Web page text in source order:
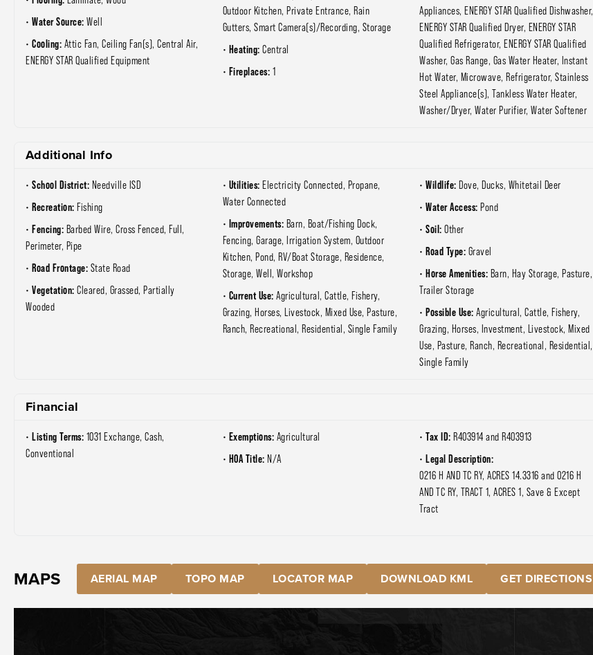
Outdoor Kitchen, Private Entrance, Rain
Gutters, Smart Camera(s)/Recording, Storage
Appliances, ENERGY STAR Qualified Dishwasher,
ENERGY STAR Qualified Dryer, ENERGY STAR
Qualified Refrigerator, ENERGY STAR Qualified
Washer, Gas Range, Gas Water Heater, Instant
Hot Water, Microwave, Refrigerator, Stainless
Steel Appliance(s), Tankless Water Heater,
Washer/Dryer, Water Purifier, Water Softener
Water Source: Well
Cooling: Attic Fan, Ceiling Fan(s), Central Air,
ENERGY STAR Qualified Equipment
Heating:Central
Fireplaces: 1
Additional Info
School District: Needville ISD Utilities:Electricity Connected, Propane,
Water Connected
Wildlife:Dove, Ducks, Whitetail Deer
Recreation: Fishing Water Access:Pond
Improvements: Barn, Boat/Fishing Dock,
Fencing, Garage, Irrigation System, Outdoor
Kitchen, Pond, RV/Boat Storage, Residence,
Storage, Well, Workshop
Fencing: Barbed Wire, Cross Fenced, Full,
Perimeter, Pipe
Soil:Other
Road Type: Gravel
Road Frontage: State Road Horse Amenities: Barn, Hay Storage, Pasture,
Trailer Storage
Vegetation: Cleared, Grassed, Partially
Wooded
Current Use:Agricultural, Cattle, Fishery,
Grazing, Horses, Livestock, Mixed Use, Pasture,
Ranch, Recreational, Residential, Single Family
Possible Use:Agricultural, Cattle, Fishery,
Grazing, Horses, Investment, Livestock, Mixed
Use, Pasture, Ranch, Recreational, Residential,
Single Family
Financial
Listing Terms: 1031 Exchange, Cash,
Conventional
Exemptions: Agricultural Tax ID:R403914 and R403913
HOA Title:N/A Legal Description:
0216 H AND TC RY, ACRES 14.3316 and 0216 H
AND TC RY, TRACT 1, ACRES 1, Save & Except
Tract
MAPS AERIAL MAP TOPO MAP LOCATOR MAP DOWNLOAD KML GET DIRECTIONS